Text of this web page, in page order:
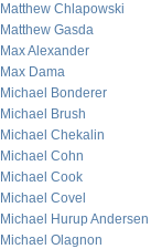
Matthew Chlapowski
Matthew Gasda
Max Alexander
Max Dama
Michael Bonderer
Michael Brush
Michael Chekalin
Michael Cohn
Michael Cook
Michael Covel
Michael Hurup Andersen
Michael Olagnon